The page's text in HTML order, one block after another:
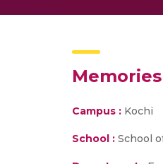
Campus : Kochi
School : School